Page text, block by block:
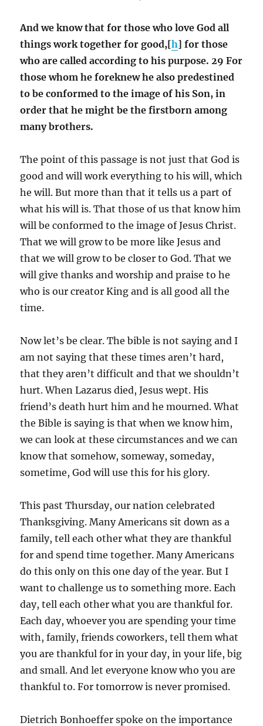
And we know that for those who love God all
things work together for good,[h] for those
who are called according to his purpose. 29 For
those whom he foreknew he also predestined
to be conformed to the image of his Son, in
order that he might be the firstborn among
many brothers.
The point of this passage is not just that God is
good and will work everything to his will, which
he will. But more than that it tells us a part of
what his will is. That those of us that know him
will be conformed to the image of Jesus Christ.
That we will grow to be more like Jesus and
that we will grow to be closer to God. That we
will give thanks and worship and praise to he
who is our creator King and is all good all the
time.
Now let’s be clear. The bible is not saying and I
am not saying that these times aren’t hard,
that they aren’t difficult and that we shouldn’t
hurt. When Lazarus died, Jesus wept. His
friend’s death hurt him and he mourned. What
the Bible is saying is that when we know him,
we can look at these circumstances and we can
know that somehow, someway, someday,
sometime, God will use this for his glory.
This past Thursday, our nation celebrated
Thanksgiving. Many Americans sit down as a
family, tell each other what they are thankful
for and spend time together. Many Americans
do this only on this one day of the year. But I
want to challenge us to something more. Each
day, tell each other what you are thankful for.
Each day, whoever you are spending your time
with, family, friends coworkers, tell them what
you are thankful for in your day, in your life, big
and small. And let everyone know who you are
thankful to. For tomorrow is never promised.
Dietrich Bonhoeffer spoke on the importance